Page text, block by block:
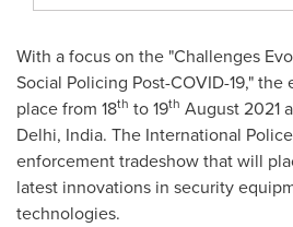
With a focus on the "Challenges
Social Policing Post-COVID-19,"
place from 18th to 19th August 2021
Delhi, India. The International
enforcement tradeshow that will
latest innovations in security
technologies.